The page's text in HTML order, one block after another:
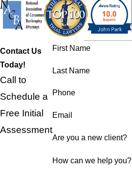
Contact Us
Today!
Call to
Schedule a
Free Initial
Assessment
First Name
Last Name
Phone
Email
Are you a new client?
How can we help you?